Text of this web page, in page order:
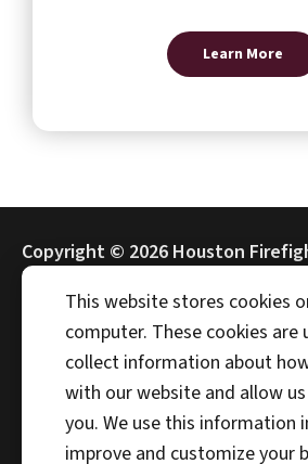
Learn More
Copyright © 2026 Houston
Retirement Fund (HFRRF)
Address
4225 Interwood N Pkwy
This website stores cookies
computer. These cookies are
collect information about
with our website and allow
you. We use this information
improve and customize your